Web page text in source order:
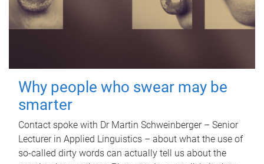
Why people who swear may be
smarter
Contact spoke with Dr Martin Schweinberger – Senior
Lecturer in Applied Linguistics – about what the use of
so-called dirty words can actually tell us about the